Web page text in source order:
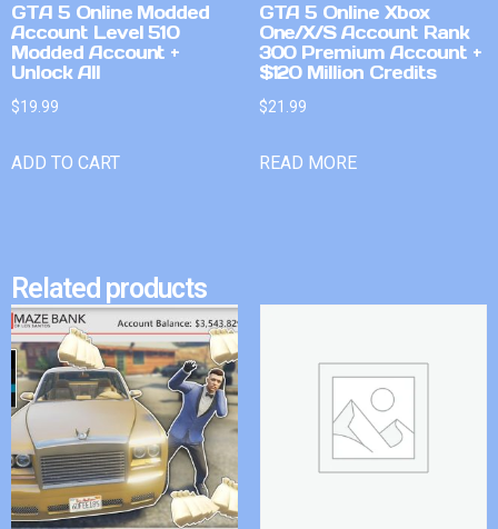
GTA 5 Online Modded
Account Level 510
Modded Account +
Unlock All
$19.99
ADD TO CART
GTA 5 Online Xbox
One/X/S Account Rank
300 Premium Account +
$120 Million Credits
$21.99
READ MORE
Related products